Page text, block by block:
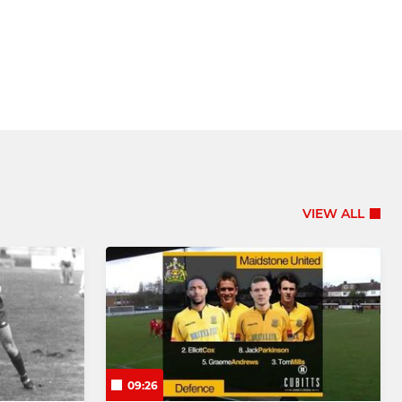
VIEW ALL
09:26